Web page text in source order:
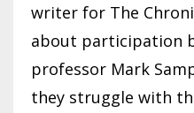
writer for The
about participation
professor Mark
they struggle with